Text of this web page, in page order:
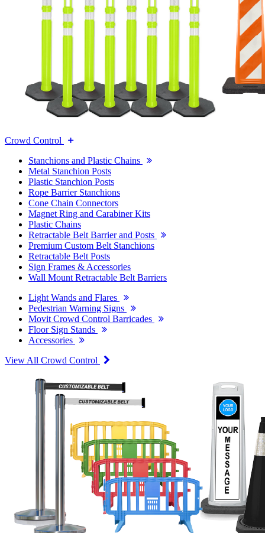
Crowd Control
Stanchions and Plastic Chains
Metal Stanchion Posts
Plastic Stanchion Posts
Rope Barrier Stanchions
Cone Chain Connectors
Magnet Ring and Carabiner Kits
Plastic Chains
Retractable Belt Barrier and Posts
Premium Custom Belt Stanchions
Retractable Belt Posts
Sign Frames & Accessories
Wall Mount Retractable Belt Barriers
Light Wands and Flares
Pedestrian Warning Signs
Movit Crowd Control Barricades
Floor Sign Stands
Accessories
View All Crowd Control